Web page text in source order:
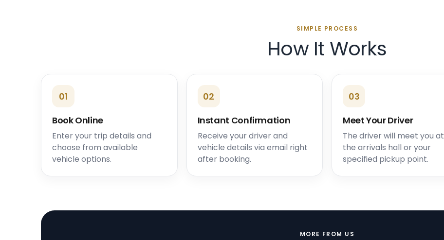
SIMPLE PROCESS
How It Works
01
Book Online
Enter your trip details and
choose from available
vehicle options.
02
Instant Confirmation
Receive your driver and
vehicle details via email right
after booking.
03
Meet Your Driver
The driver will meet you at
the arrivals hall or your
specified pickup point.
MORE FROM US